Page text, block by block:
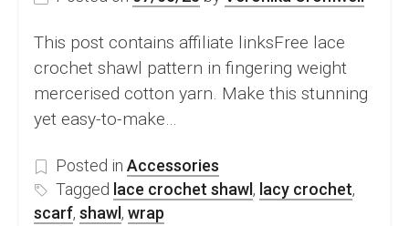
This post contains affiliate linksFree lace
crochet shawl pattern in fingering weight
mercerised cotton yarn. Make this stunning
yet easy-to-make…
Posted in Accessories
Tagged lace crochet shawl , lacy crochet,
scarf, shawl , wrap